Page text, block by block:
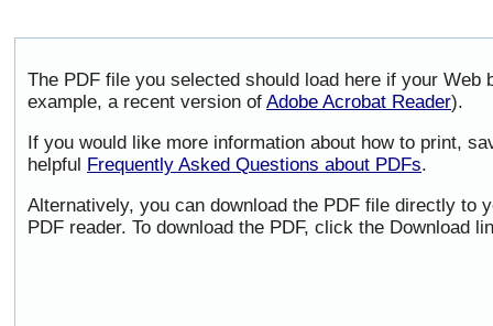
The PDF file you selected should load here if your
example, a recent version of Adobe Acrobat Reader).
If you would like more information about how to print,
helpful Frequently Asked Questions about PDFs.
Alternatively, you can download the PDF file directly to
PDF reader. To download the PDF, click the Download